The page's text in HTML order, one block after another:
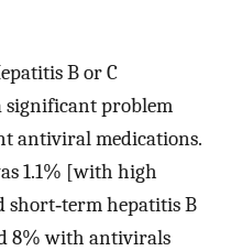
B or C
significant problem
antiviral medications.
1.1% [with high
hepatitis B
8% with antivirals